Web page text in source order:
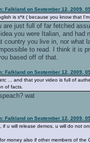
Falkland on September 12, 2009,
is s*it ( because you know that
are just full of far fetched
idea you were Italian, and
country you live in, nor what
to read. I think it is
based off of that.
Falkland on September 12, 2009,
etc ... and that your video is full of
of facts.
wat
Falkland on September 12, 2009,
if u will release demos, u will do not
money also if other members of the